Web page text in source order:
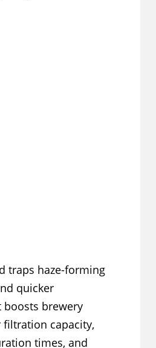
traps haze-forming
quicker
brewery
capacity,
times, and